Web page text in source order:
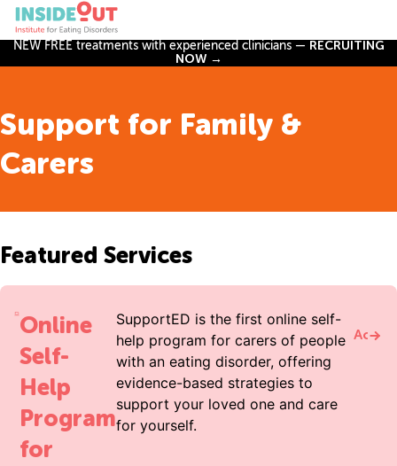
NEW FREE treatments with experienced clinicians — RECRUITING
NOW →
Support for Family &
Carers
Featured Services
Online
Self-
Help
Program
for
SupportED is the first online self-
help program for carers of people
with an eating disorder, offering
evidence-based strategies to
support your loved one and care
for yourself.